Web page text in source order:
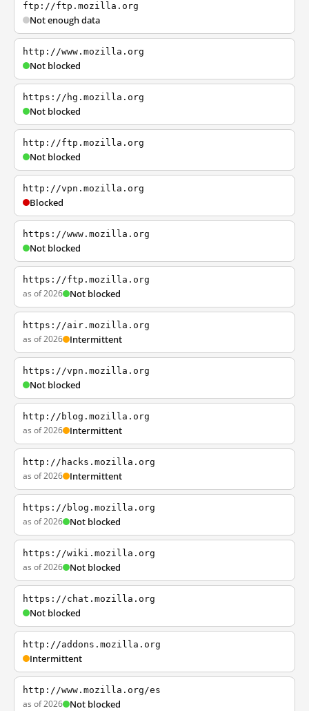
ftp://ftp.mozilla.org
Not enough data
http://www.mozilla.org
Not blocked
https://hg.mozilla.org
Not blocked
http://ftp.mozilla.org
Not blocked
http://vpn.mozilla.org
Blocked
https://www.mozilla.org
Not blocked
https://ftp.mozilla.org
as of 2026 Not blocked
https://air.mozilla.org
as of 2026 Intermittent
https://vpn.mozilla.org
Not blocked
http://blog.mozilla.org
as of 2026 Intermittent
http://hacks.mozilla.org
as of 2026 Intermittent
https://blog.mozilla.org
as of 2026 Not blocked
https://wiki.mozilla.org
as of 2026 Not blocked
https://chat.mozilla.org
Not blocked
http://addons.mozilla.org
Intermittent
http://www.mozilla.org/es
as of 2026 Not blocked